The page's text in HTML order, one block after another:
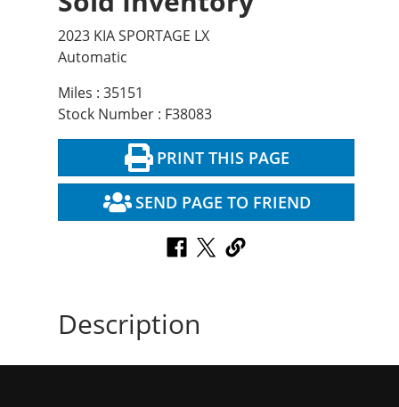
2023 KIA SPORTAGE LX
Automatic
Miles : 35151
Stock Number : F38083
PRINT THIS PAGE
SEND PAGE TO FRIEND
Description